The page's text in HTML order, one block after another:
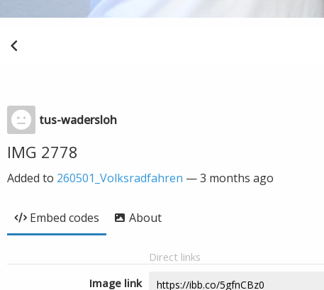
tus-wadersloh
IMG 2778
Added to 260501_Volksradfahren —3 months ago
Embed codes About
Direct links
Image link